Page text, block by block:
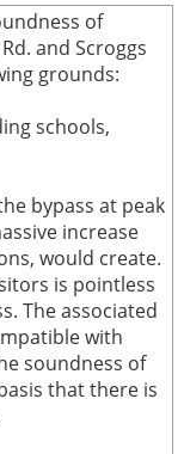
of
and Scroggs
grounds:
schools,
bypass at peak
increase
would create.
is pointless
The associated
with
soundness of
that there is